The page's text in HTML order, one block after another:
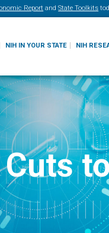
Report and State Toolkits
NIH IN YOUR STATE NIH